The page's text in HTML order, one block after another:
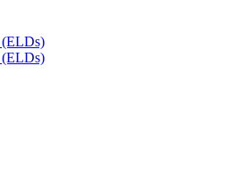
(ELDs)
(ELDs)